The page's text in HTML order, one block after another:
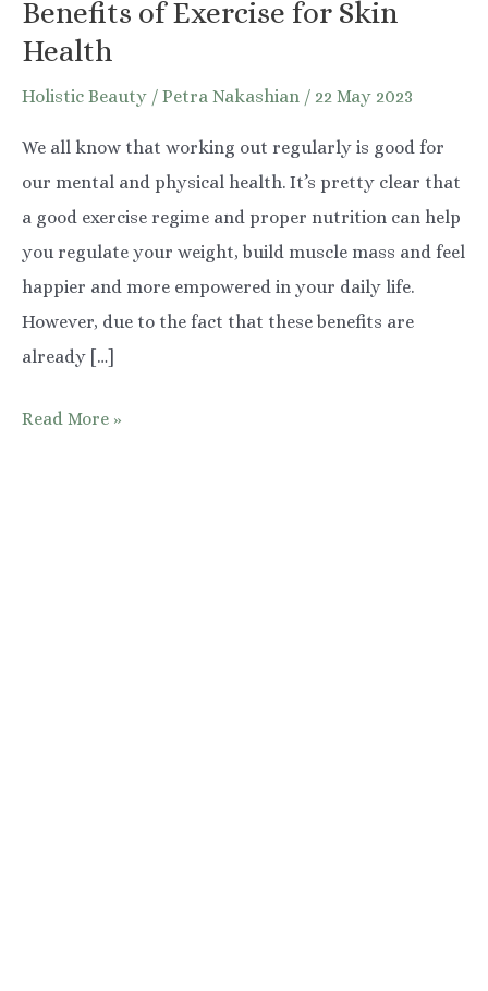
Benefits of Exercise for Skin
Health
Holistic Beauty / Petra Nakashian / 22 May 2023
We all know that working out regularly is good for
our mental and physical health. It’s pretty clear that
a good exercise regime and proper nutrition can help
you regulate your weight, build muscle mass and feel
happier and more empowered in your daily life.
However, due to the fact that these benefits are
already […]
Benefits
Read More »